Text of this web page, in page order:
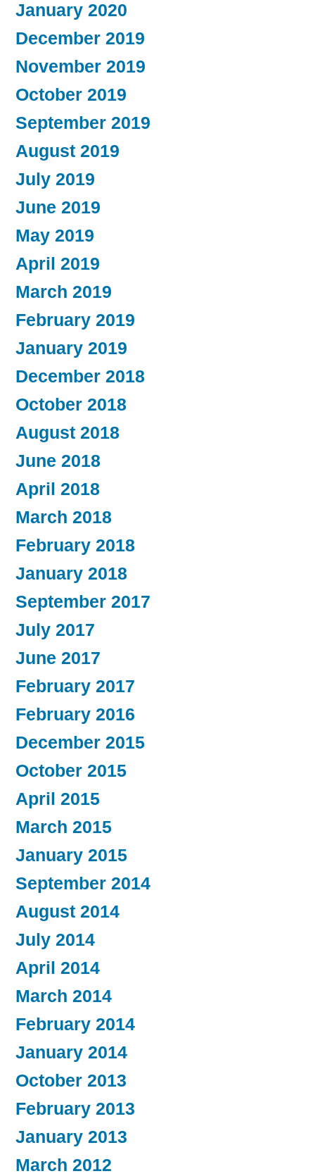
January 2020
December 2019
November 2019
October 2019
September 2019
August 2019
July 2019
June 2019
May 2019
April 2019
March 2019
February 2019
January 2019
December 2018
October 2018
August 2018
June 2018
April 2018
March 2018
February 2018
January 2018
September 2017
July 2017
June 2017
February 2017
February 2016
December 2015
October 2015
April 2015
March 2015
January 2015
September 2014
August 2014
July 2014
April 2014
March 2014
February 2014
January 2014
October 2013
February 2013
January 2013
March 2012